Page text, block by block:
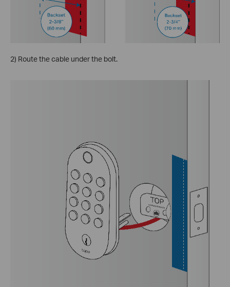
2) Route the cable under the bolt.